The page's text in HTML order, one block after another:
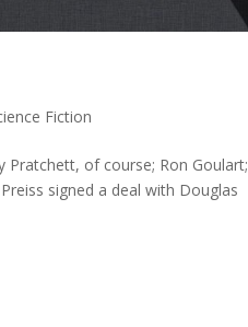
Fiction
Pratchett, of course; Ron Goulart;
signed a deal with Douglas